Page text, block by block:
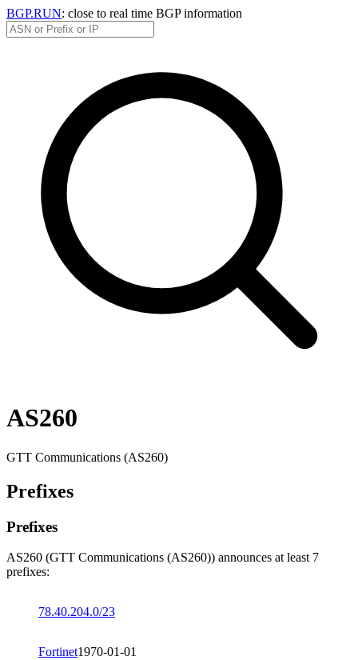
BGP.RUN: close to real time BGP information
AS260
GTT Communications (AS260)
Prefixes
Prefixes
AS260 (GTT Communications (AS260)) announces at least 7
prefixes:
78.40.204.0/23
Fortinet1970-01-01